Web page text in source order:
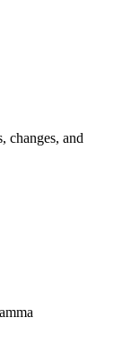
changes, and